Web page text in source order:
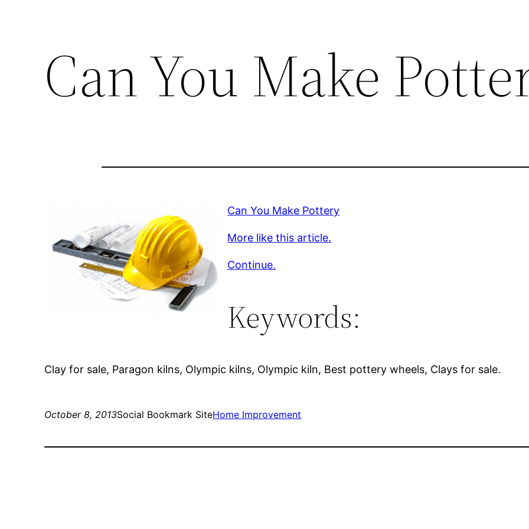
Can You Make
Can You Make Pottery
More like this article.
Continue.
Keywords:
Clay for sale, Paragon kilns, Olympic kilns, Olympic kiln, Best pottery wheels, Clays for sale.
October 8, 2013Social Bookmark SiteHome Improvement